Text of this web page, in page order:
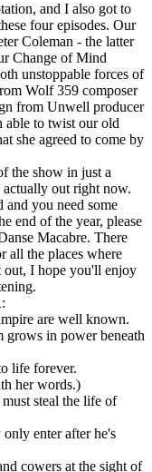
and I also got to
four episodes. Our
Coleman - the latter
Change of Mind
unstoppable forces of
Wolf 359 composer
from Unwell producer
able to twist our old
she agreed to come by
the show in just a
actually out right now.
you need some
end of the year, please
Macabre. There
all the places where
out, I hope you'll enjoy
are well known.
grows in power beneath
life forever.
her words.)
steal the life of
enter after he's
cowers at the sight of